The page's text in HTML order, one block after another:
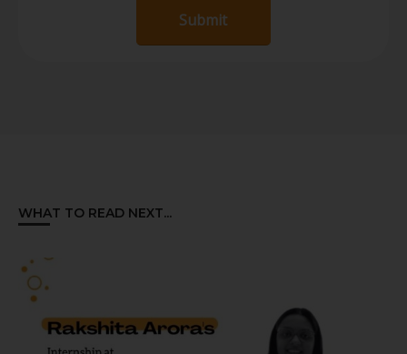
Submit
WHAT TO READ NEXT...